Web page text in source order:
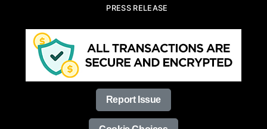
PRESS RELEASE
Report Issue